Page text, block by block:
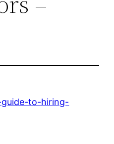
to-hiring-